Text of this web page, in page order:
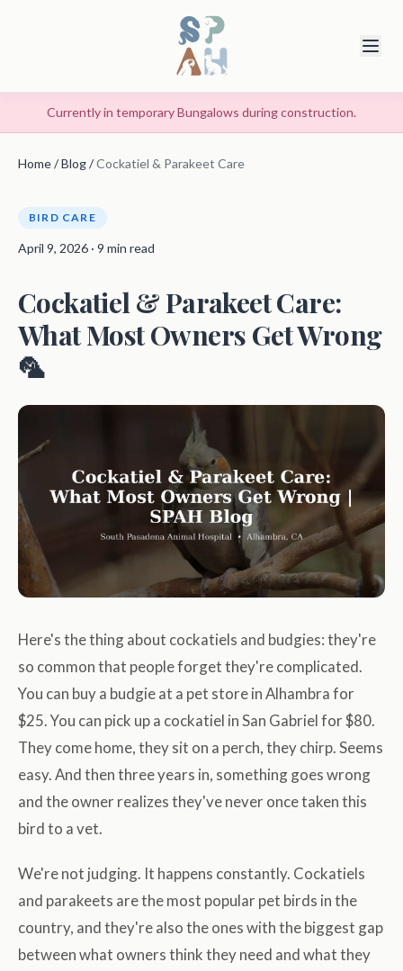
Currently in temporary Bungalows during construction.
Home/Blog/Cockatiel & Parakeet Care
BIRD CARE
April 9, 2026 · 9 min read
Cockatiel & Parakeet Care:
What Most Owners Get Wrong
🦜
Here's the thing about cockatiels and budgies: they're
so common that people forget they're complicated.
You can buy a budgie at a pet store in Alhambra for
$25. You can pick up a cockatiel in San Gabriel for $80.
They come home, they sit on a perch, they chirp. Seems
easy. And then three years in, something goes wrong
and the owner realizes they've never once taken this
bird to a vet.
We're not judging. It happens constantly. Cockatiels
and parakeets are the most popular pet birds in the
country, and they're also the ones with the biggest gap
between what owners think they need and what they